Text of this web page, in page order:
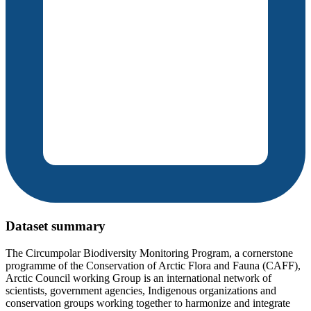
Dataset summary
The Circumpolar Biodiversity Monitoring Program, a cornerstone
programme of the Conservation of Arctic Flora and Fauna (CAFF),
Arctic Council working Group is an international network of
scientists, government agencies, Indigenous organizations and
conservation groups working together to harmonize and integrate